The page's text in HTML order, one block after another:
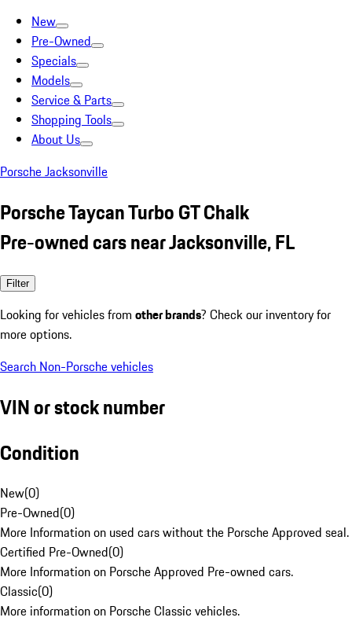
New
Pre-Owned
Specials
Models
Service & Parts
Shopping Tools
About Us
Porsche Jacksonville
Porsche Taycan Turbo GT Chalk
Pre-owned cars near Jacksonville, FL
Filter
Looking for vehicles from other brands? Check our inventory for
more options.
Search Non-Porsche vehicles
VIN or stock number
Condition
New(0)
Pre-Owned(0)
More Information on used cars without the Porsche Approved seal.
Certified Pre-Owned(0)
More Information on Porsche Approved Pre-owned cars.
Classic(0)
More information on Porsche Classic vehicles.